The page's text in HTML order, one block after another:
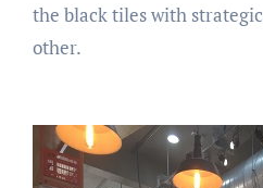
the black tiles with
other.